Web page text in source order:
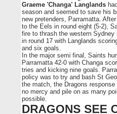
Graeme 'Changa' Langlands
season and seemed to save his
new pretenders, Parramatta.
to the Eels in round eight (5-2),
fire to thrash the western Sydney
in round 17 with Langlands
and six goals.
In the major semi final, Saints
Parramatta 42-0 with Changa
tries and kicking nine goals.
policy was to try and bash St
the match, the Dragons
no mercy and pile on as many
possible.
DRAGONS SEE